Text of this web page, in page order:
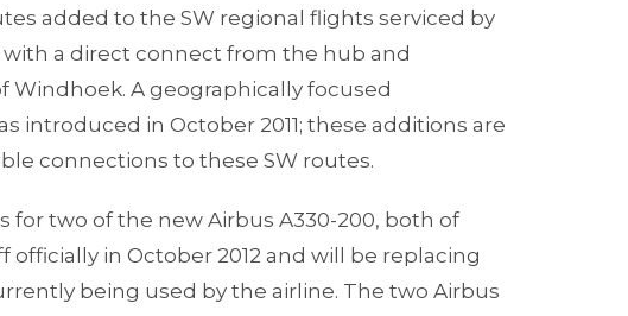
added to the SW regional flights serviced by
with a direct connect from the hub and
A geographically focused
introduced in October 2011; these additions are
connections to these SW routes.
for two of the new Airbus A330-200, both of
in October 2012 and will be replacing
being used by the airline. The two Airbus